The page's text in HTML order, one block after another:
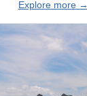
Explore more →